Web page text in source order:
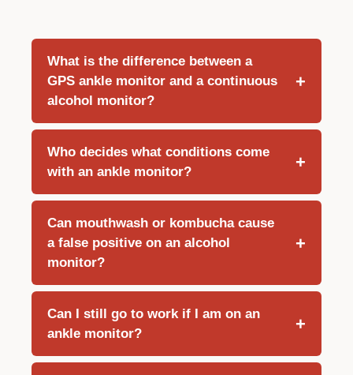
What is the difference between a
GPS ankle monitor and a continuous
alcohol monitor?
Who decides what conditions come
with an ankle monitor?
Can mouthwash or kombucha cause
a false positive on an alcohol
monitor?
Can I still go to work if I am on an
ankle monitor?